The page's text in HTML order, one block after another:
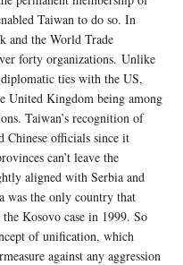
Taiwan to do so. In
and the World Trade
forty organizations. Unlike
ties with the US,
United Kingdom being among
Taiwan’s recognition of
Chinese officials since it
can’t leave the
aligned with Serbia and
was the only country that
Kosovo case in 1999. So
of unification, which
against any aggression